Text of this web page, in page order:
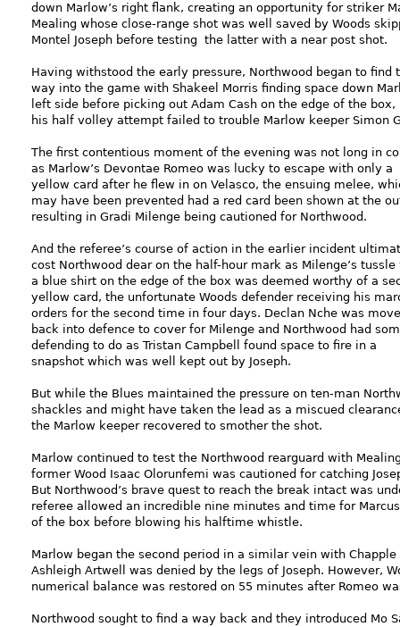
down Marlow’s right flank, creating an opportunity for striker
Mealing whose close-range shot was well saved by Woods
Montel Joseph before testing the latter with a near post shot.
Having withstood the early pressure, Northwood began to find
way into the game with Shakeel Morris finding space down
left side before picking out Adam Cash on the edge of the box,
his half volley attempt failed to trouble Marlow keeper Simon
The first contentious moment of the evening was not long in
as Marlow’s Devontae Romeo was lucky to escape with only a
yellow card after he flew in on Velasco, the ensuing melee,
may have been prevented had a red card been shown at the
resulting in Gradi Milenge being cautioned for Northwood.
And the referee’s course of action in the earlier incident
cost Northwood dear on the half-hour mark as Milenge’s tussle
a blue shirt on the edge of the box was deemed worthy of a
yellow card, the unfortunate Woods defender receiving his
orders for the second time in four days. Declan Nche was
back into defence to cover for Milenge and Northwood had
defending to do as Tristan Campbell found space to fire in a
snapshot which was well kept out by Joseph.
But while the Blues maintained the pressure on ten-man
shackles and might have taken the lead as a miscued
the Marlow keeper recovered to smother the shot.
Marlow continued to test the Northwood rearguard with
former Wood Isaac Olorunfemi was cautioned for catching
But Northwood’s brave quest to reach the break intact was
referee allowed an incredible nine minutes and time for
of the box before blowing his halftime whistle.
Marlow began the second period in a similar vein with
Ashleigh Artwell was denied by the legs of Joseph. However,
numerical balance was restored on 55 minutes after Romeo
Northwood sought to find a way back and they introduced Mo